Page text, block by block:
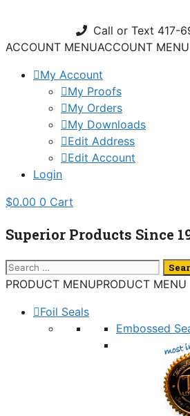
content
Call or Text 417-
ACCOUNT MENUACCOUNT MENU
My Account
My Proofs
My Orders
My Downloads
Edit Address
Edit Account
Login
$0.00 0 Cart
Superior Products Since
Search
for:
PRODUCT MENUPRODUCT MENU
Foil Seals
Embossed